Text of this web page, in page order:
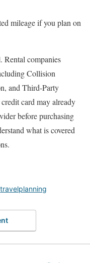
mileage if you plan on
Rental companies
Collision
and Third-Party
card may already
before purchasing
what is covered
travelplanning